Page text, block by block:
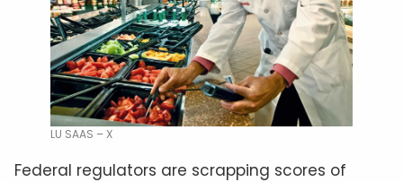
LU SAAS – X
Federal regulators are scrapping scores of